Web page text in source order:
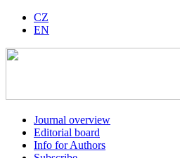
CZ
EN
Journal overview
Editorial board
Info for Authors